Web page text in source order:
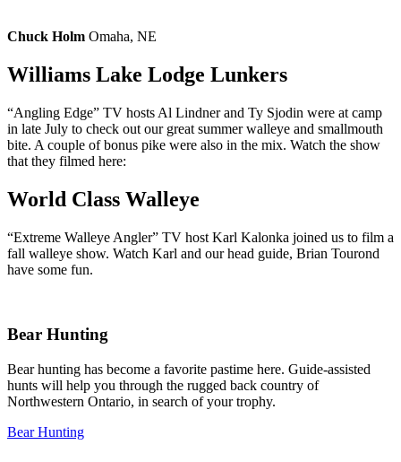
Chuck Holm Omaha, NE
Williams Lake Lodge Lunkers
“Angling Edge” TV hosts Al Lindner and Ty Sjodin were at camp
in late July to check out our great summer walleye and smallmouth
bite. A couple of bonus pike were also in the mix. Watch the show
that they filmed here:
World Class Walleye
“Extreme Walleye Angler” TV host Karl Kalonka joined us to film a
fall walleye show. Watch Karl and our head guide, Brian Tourond
have some fun.
Bear Hunting
Bear hunting has become a favorite pastime here. Guide-assisted
hunts will help you through the rugged back country of
Northwestern Ontario, in search of your trophy.
Bear Hunting